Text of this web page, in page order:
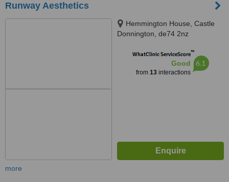
Runway Aesthetics
Hemmington House, Castle
Donnington, de74 2nz
WhatClinic ServiceScore™
Good
from 13interactions
6.1
more